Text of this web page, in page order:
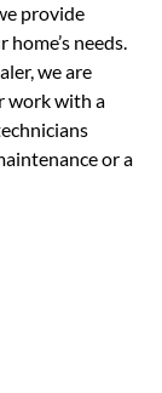
provide
needs.
we are
work with a
or a